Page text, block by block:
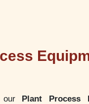
our Plant Process